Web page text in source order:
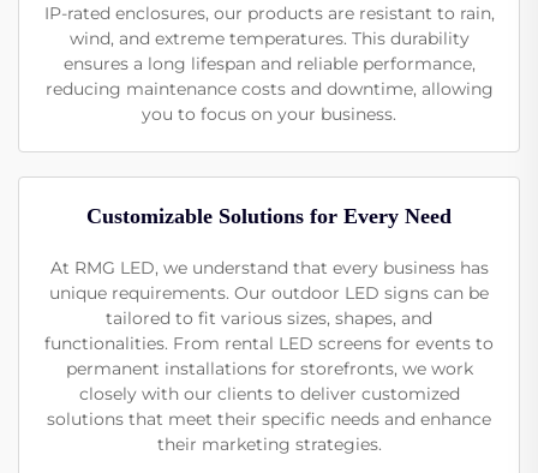
IP-rated enclosures, our products are resistant to rain,
wind, and extreme temperatures. This durability
ensures a long lifespan and reliable performance,
reducing maintenance costs and downtime, allowing
you to focus on your business.
Customizable Solutions for Every Need
At RMG LED, we understand that every business has
unique requirements. Our outdoor LED signs can be
tailored to fit various sizes, shapes, and
functionalities. From rental LED screens for events to
permanent installations for storefronts, we work
closely with our clients to deliver customized
solutions that meet their specific needs and enhance
their marketing strategies.